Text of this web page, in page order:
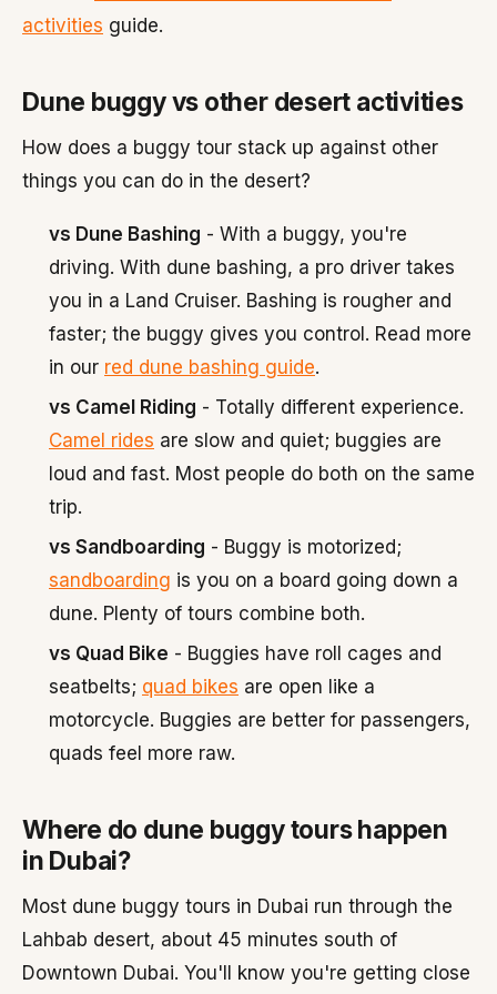
activities guide.
Dune buggy vs other desert activities
How does a buggy tour stack up against other
things you can do in the desert?
vs Dune Bashing - With a buggy, you're
driving. With dune bashing, a pro driver takes
you in a Land Cruiser. Bashing is rougher and
faster; the buggy gives you control. Read more
in our red dune bashing guide.
vs Camel Riding - Totally different experience.
Camel rides are slow and quiet; buggies are
loud and fast. Most people do both on the same
trip.
vs Sandboarding - Buggy is motorized;
sandboarding is you on a board going down a
dune. Plenty of tours combine both.
vs Quad Bike - Buggies have roll cages and
seatbelts; quad bikes are open like a
motorcycle. Buggies are better for passengers,
quads feel more raw.
Where do dune buggy tours happen
in Dubai?
Most dune buggy tours in Dubai run through the
Lahbab desert, about 45 minutes south of
Downtown Dubai. You'll know you're getting close